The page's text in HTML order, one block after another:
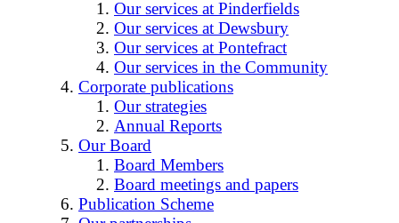
Our services at Pinderfields
Our services at Dewsbury
Our services at Pontefract
Our services in the Community
Corporate publications
Our strategies
Annual Reports
Our Board
Board Members
Board meetings and papers
Publication Scheme